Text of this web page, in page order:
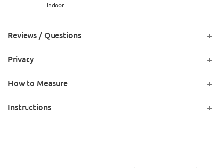
Indoor
Reviews / Questions
Privacy
How to Measure
Instructions